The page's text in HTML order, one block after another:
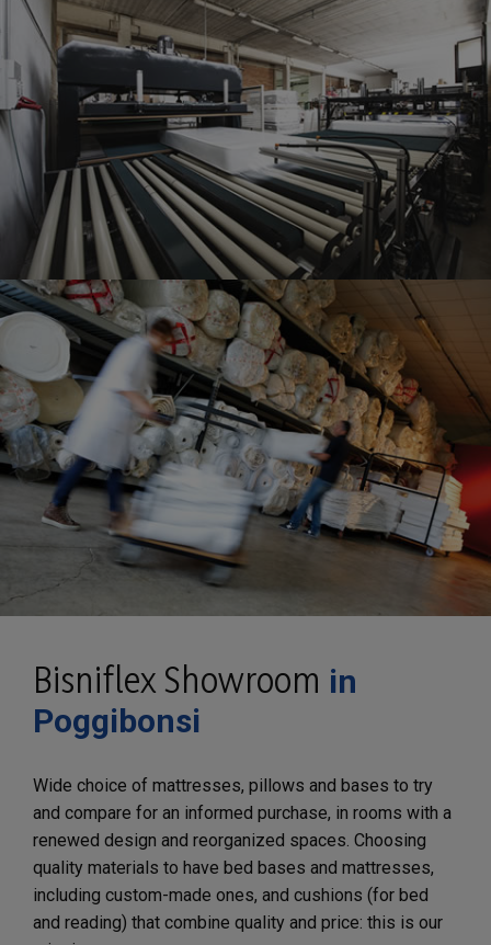
Bisniflex Showroom in
Poggibonsi
Wide choice of mattresses, pillows and bases to try
and compare for an informed purchase, in rooms with a
renewed design and reorganized spaces. Choosing
quality materials to have bed bases and mattresses,
including custom-made ones, and cushions (for bed
and reading) that combine quality and price: this is our